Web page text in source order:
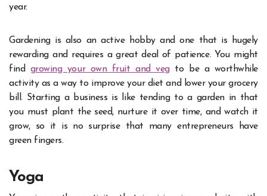
year.
Gardening is also an active hobby and one that is hugely
rewarding and requires a great deal of patience. You might
find growing your own fruit and vegto be a worthwhile
activity as a way to improve your diet and lower your grocery
bill. Starting a business is like tending to a garden in that
you must plant the seed, nurture it over time, and watch it
grow, so it is no surprise that many entrepreneurs have
green fingers.
Yoga